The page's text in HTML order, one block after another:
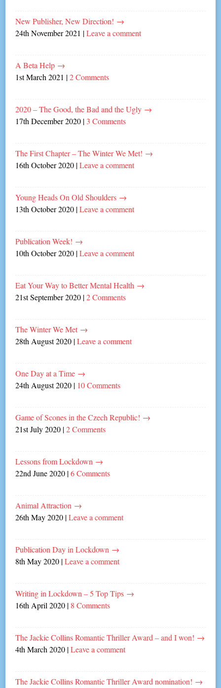
New Publisher, New Direction! →
24th November 2021 |Leave a comment
A Beta Help →
1st March 2021 |2 Comments
2020 – The Good, the Bad and the Ugly →
17th December 2020 | 3 Comments
The First Chapter – The Winter We Met! →
16th October 2020 |Leave a comment
Young Heads On Old Shoulders →
13th October 2020 |Leave a comment
Publication Week! →
10th October 2020 |Leave a comment
Eat Your Way to Better Mental Health →
21st September 2020 |2 Comments
The Winter We Met →
28th August 2020 |Leave a comment
One Day at a Time →
24th August 2020 | 10 Comments
Game of Scones in the Czech Republic! →
21st July 2020 |2 Comments
Lessons from Lockdown →
22nd June 2020 |6 Comments
Animal Attraction →
26th May 2020 |Leave a comment
Publication Day in Lockdown →
8th May 2020 |Leave a comment
Writing in Lockdown – 5 Top Tips →
16th April 2020 | 8 Comments
The Jackie Collins Romantic Thriller Award – and I won! →
4th March 2020 |Leave a comment
The Jackie Collins Romantic Thriller Award nomination! →